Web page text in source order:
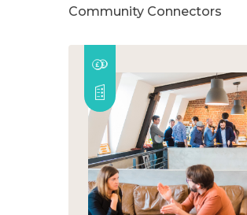
Community Connectors